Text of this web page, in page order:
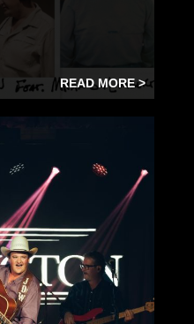
READ MORE >